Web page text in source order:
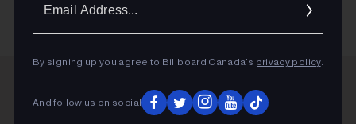
ADVERTISEMENT
By signing up you agree to Billboard Canada’s privacy policy.
And follow us on social